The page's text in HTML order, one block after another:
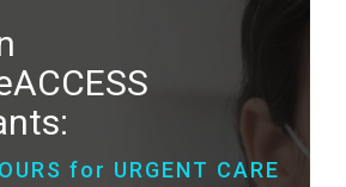
for URGENT CARE